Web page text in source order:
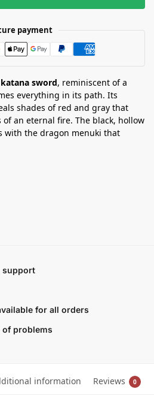
payment
sword, reminiscent of a
everything in its path. Its
shades of red and gray that
an eternal fire. The black, hollow
with the dragon menuki that
support
for all orders
of problems
information Reviews 0